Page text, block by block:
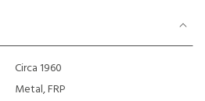
Circa 1960
Metal, FRP